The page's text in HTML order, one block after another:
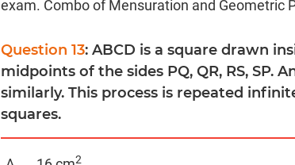
exam. Combo of Mensuration and Geometric
Question 13: ABCD is a square drawn
midpoints of the sides PQ, QR, RS, SP.
similarly. This process is repeated
squares.
2